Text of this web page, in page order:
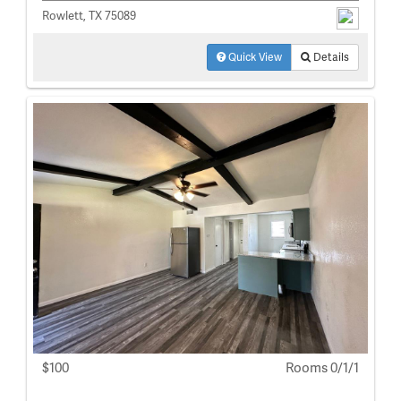
Rowlett, TX 75089
Quick View Details
$100 Rooms 0/1/1